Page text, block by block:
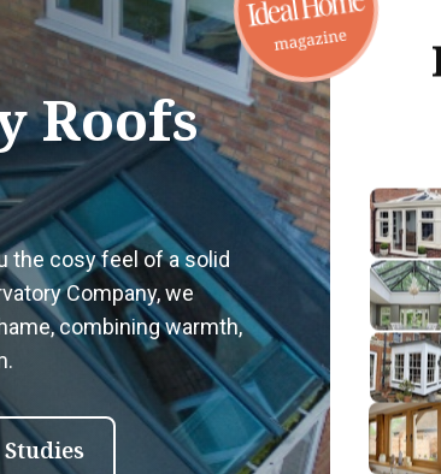
Roofs
the cosy feel of a solid
Company, we
combining warmth,
Your
1
2
3
4